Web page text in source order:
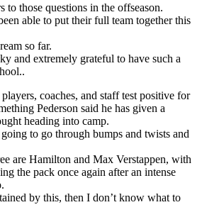
to those questions in the offseason.
able to put their full team together this
so far.
and extremely grateful to have such a
coaches, and staff test positive for
Pederson said he has given a
heading into camp.
going to go through bumps and twists and
are Hamilton and Max Verstappen, with
the pack once again after an intense
by this, then I don’t know what to